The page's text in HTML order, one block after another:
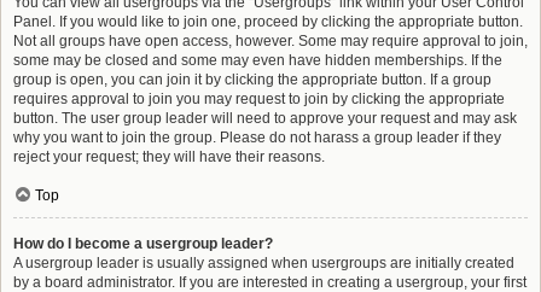
Panel. If you would like to join one, proceed by clicking the appropriate button.
Not all groups have open access, however. Some may require approval to join,
some may be closed and some may even have hidden memberships. If the
group is open, you can join it by clicking the appropriate button. If a group
requires approval to join you may request to join by clicking the appropriate
button. The user group leader will need to approve your request and may ask
why you want to join the group. Please do not harass a group leader if they
reject your request; they will have their reasons.
Top
How do I become a usergroup leader?
A usergroup leader is usually assigned when usergroups are initially created
by a board administrator. If you are interested in creating a usergroup, your first